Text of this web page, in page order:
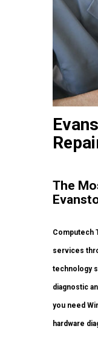
The
Computech
services
technology
diagnostic
you need
hardware